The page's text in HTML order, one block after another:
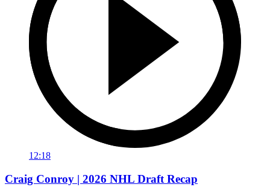
12:18
Craig Conroy | 2026 NHL Draft Recap